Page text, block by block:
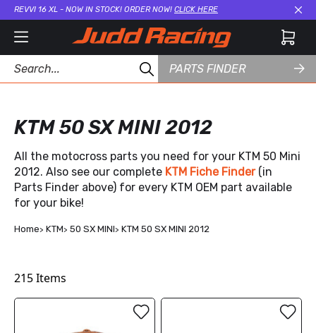
REVVI 16 XL - NOW IN STOCK! ORDER NOW! CLICK HERE
PARTS FINDER
KTM 50 SX MINI 2012
All the motocross parts you need for your KTM 50 Mini
2012. Also see our complete KTM Fiche Finder (in
Parts Finder above) for every KTM OEM part available
for your bike!
Home KTM 50 SX MINI KTM 50 SX MINI 2012
215Items